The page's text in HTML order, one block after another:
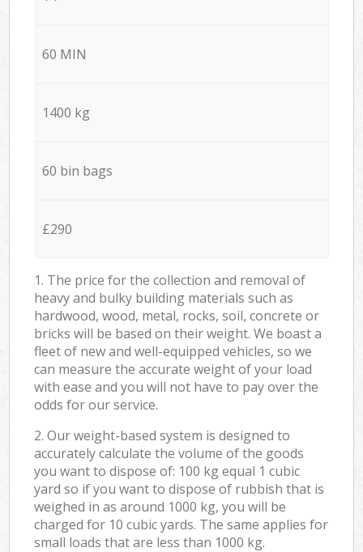
60 MIN
1400 kg
60 bin bags
£290
1. The price for the collection and removal of
heavy and bulky building materials such as
hardwood, wood, metal, rocks, soil, concrete or
bricks will be based on their weight. We boast a
fleet of new and well-equipped vehicles, so we
can measure the accurate weight of your load
with ease and you will not have to pay over the
odds for our service.
2. Our weight-based system is designed to
accurately calculate the volume of the goods
you want to dispose of: 100 kg equal 1 cubic
yard so if you want to dispose of rubbish that is
weighed in as around 1000 kg, you will be
charged for 10 cubic yards. The same applies for
small loads that are less than 1000 kg.